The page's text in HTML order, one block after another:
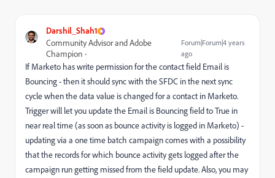
Darshil_Shah1
Community Advisor and Adobe
Champion
Forum|Forum|4 years
ago
If Marketo has write permission for the contact field Email is
Bouncing - then it should sync with the SFDC in the next sync
cycle when the data value is changed for a contact in Marketo.
Trigger will let you update the Email is Bouncing field to True in
near real time (as soon as bounce activity is logged in Marketo) -
updating via a one time batch campaign comes with a possibility
that the records for which bounce activity gets logged after the
campaign run getting missed from the field update. Also, you may